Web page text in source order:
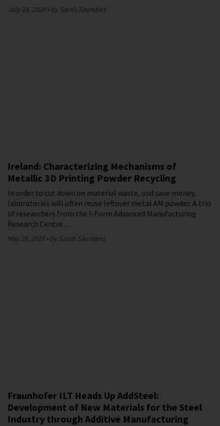
July 24, 2020 by Sarah Saunders
Ireland: Characterizing Mechanisms of
Metallic 3D Printing Powder Recycling
In order to cut down on material waste, and save money,
laboratories will often reuse leftover metal AM powder. A trio
of researchers from the I-Form Advanced Manufacturing
Research Centre…
May 28, 2020 by Sarah Saunders
Fraunhofer ILT Heads Up AddSteel:
Development of New Materials for the Steel
Industry through Additive Manufacturing